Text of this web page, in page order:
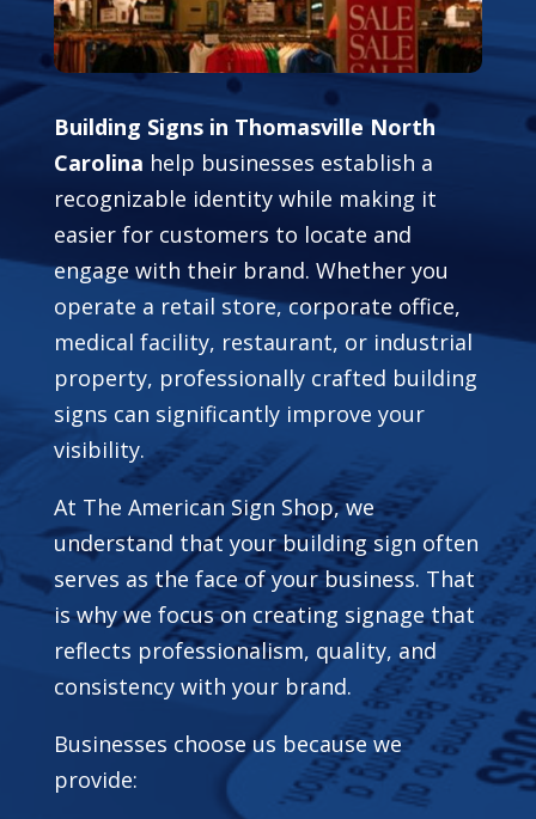
Building Signs in Thomasville North
Carolina help businesses establish a
recognizable identity while making it
easier for customers to locate and
engage with their brand. Whether you
operate a retail store, corporate office,
medical facility, restaurant, or industrial
property, professionally crafted building
signs can significantly improve your
visibility.
At The American Sign Shop, we
understand that your building sign often
serves as the face of your business. That
is why we focus on creating signage that
reflects professionalism, quality, and
consistency with your brand.
Businesses choose us because we
provide: